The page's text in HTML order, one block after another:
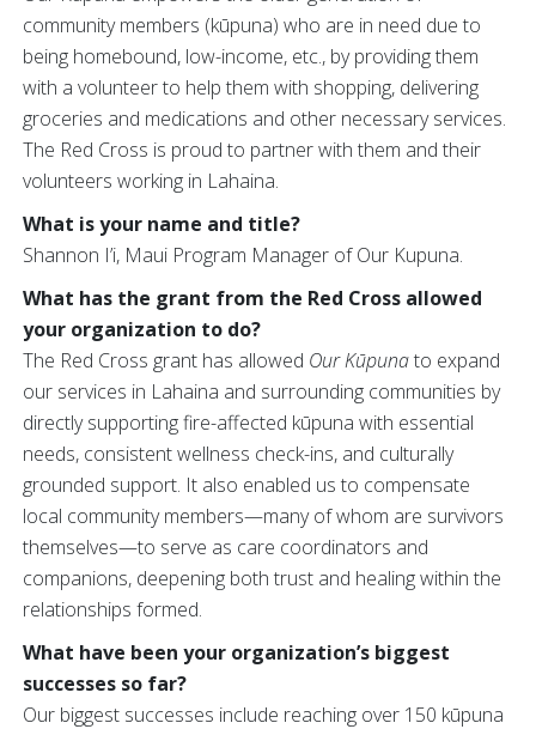
community members (kūpuna) who are in need due to
being homebound, low-income, etc., by providing them
with a volunteer to help them with shopping, delivering
groceries and medications and other necessary services.
The Red Cross is proud to partner with them and their
volunteers working in Lahaina.
What is your name and title?
Shannon I’i, Maui Program Manager of Our Kupuna.
What has the grant from the Red Cross allowed
your organization to do?
The Red Cross grant has allowed Our Kūpunato expand
our services in Lahaina and surrounding communities by
directly supporting fire-affected kūpuna with essential
needs, consistent wellness check-ins, and culturally
grounded support. It also enabled us to compensate
local community members—many of whom are survivors
themselves—to serve as care coordinators and
companions, deepening both trust and healing within the
relationships formed.
What have been your organization’s biggest
successes so far?
Our biggest successes include reaching over 150 kūpuna